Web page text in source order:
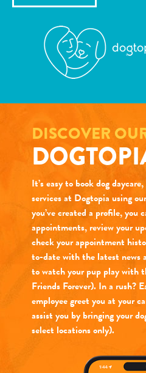
DISCOVER
It’s easy to book dog
services at Dogtopia using
you’ve created a profile, you
appointments, review your
check your appointment
to-date with the latest news
to watch your pup play with
Friends Forever). In a rush?
employee greet you at your
assist you by bringing your
select locations only).